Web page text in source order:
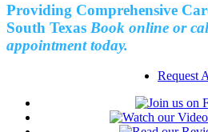
Providing Comprehensive
South Texas Book online or
appointment today.
Request